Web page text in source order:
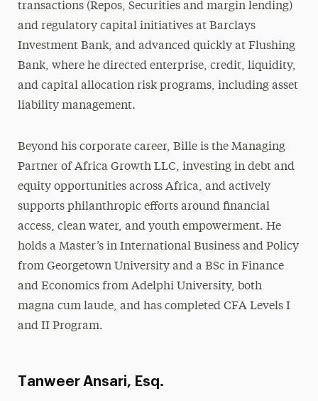
transactions (Repos, Securities and margin lending)
and regulatory capital initiatives at Barclays
Investment Bank, and advanced quickly at Flushing
Bank, where he directed enterprise, credit, liquidity,
and capital allocation risk programs, including asset
liability management.
Beyond his corporate career, Bille is the Managing
Partner of Africa Growth LLC, investing in debt and
equity opportunities across Africa, and actively
supports philanthropic efforts around financial
access, clean water, and youth empowerment. He
holds a Master’s in International Business and Policy
from Georgetown University and a BSc in Finance
and Economics from Adelphi University, both
magna cum laude, and has completed CFA Levels I
and II Program.
Tanweer Ansari, Esq.